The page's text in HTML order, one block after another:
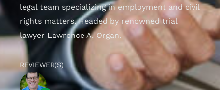
legal team specializing in employment and civil
rights matters. Headed by renowned trial
lawyer Lawrence A. Organ.
REVIEWER(S)